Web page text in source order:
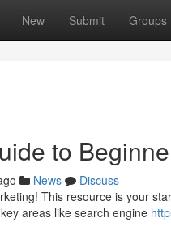
New Submit Groups
to
News
Discuss
This resource is your
areas like search engine